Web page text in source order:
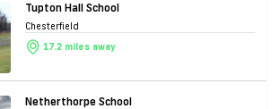
Tupton Hall School
Chesterfield
17.2 miles away
Netherthorpe School